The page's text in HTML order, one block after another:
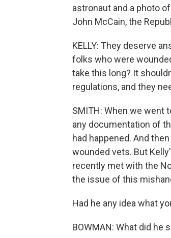
astronaut and a photo
John McCain, the
KELLY: They deserve
folks who were
take this long? It
regulations, and they
SMITH: When we went
any documentation of
had happened. And
wounded vets. But
recently met with the
the issue of this
Had he any idea what
BOWMAN: What did he